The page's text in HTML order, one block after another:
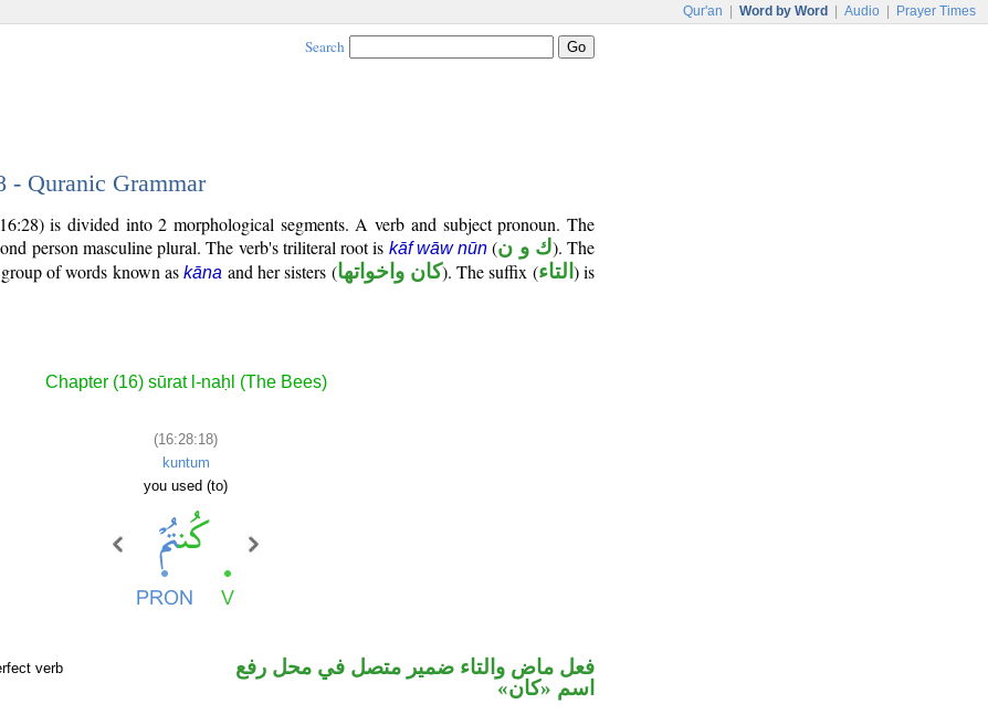
Qur'an Word by Word Audio Prayer Times
Search
- Quranic Grammar
is divided into 2 morphological segments. A verb and subject pronoun. The
person masculine plural. The verb's triliteral root is kāf wāw nūn (ك و ن). The
of words known askāna and her sisters (كان واخواتها). The suffix (التاء ) is
Chapter (16) sūrat l-naḥl (The Bees)
(16:28:18)
kuntum
you used (to)
verb
فعل ماض والتاء ضمير متصل في محل رفع
اسم «كان»